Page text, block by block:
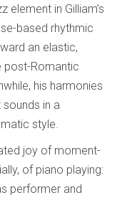
element in Gilliam’s
based rhythmic
an elastic,
post-Romantic
his harmonies
in a
style.
joy of moment-
of piano playing:
performer and